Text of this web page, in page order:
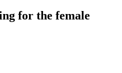
for the female